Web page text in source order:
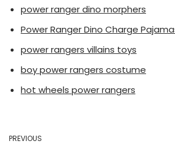
power ranger dino morphers
Power Ranger Dino Charge
power rangers villains toys
boy power rangers costume
hot wheels power rangers
PREVIOUS